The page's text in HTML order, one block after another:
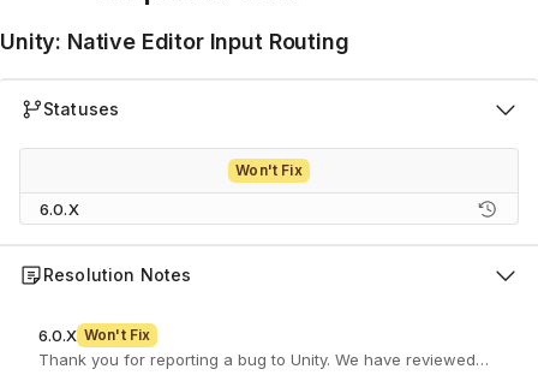
Unity: Native Editor Input Routing
Statuses
Won't Fix
6.0.X
Resolution Notes
6.0.X Won't Fix